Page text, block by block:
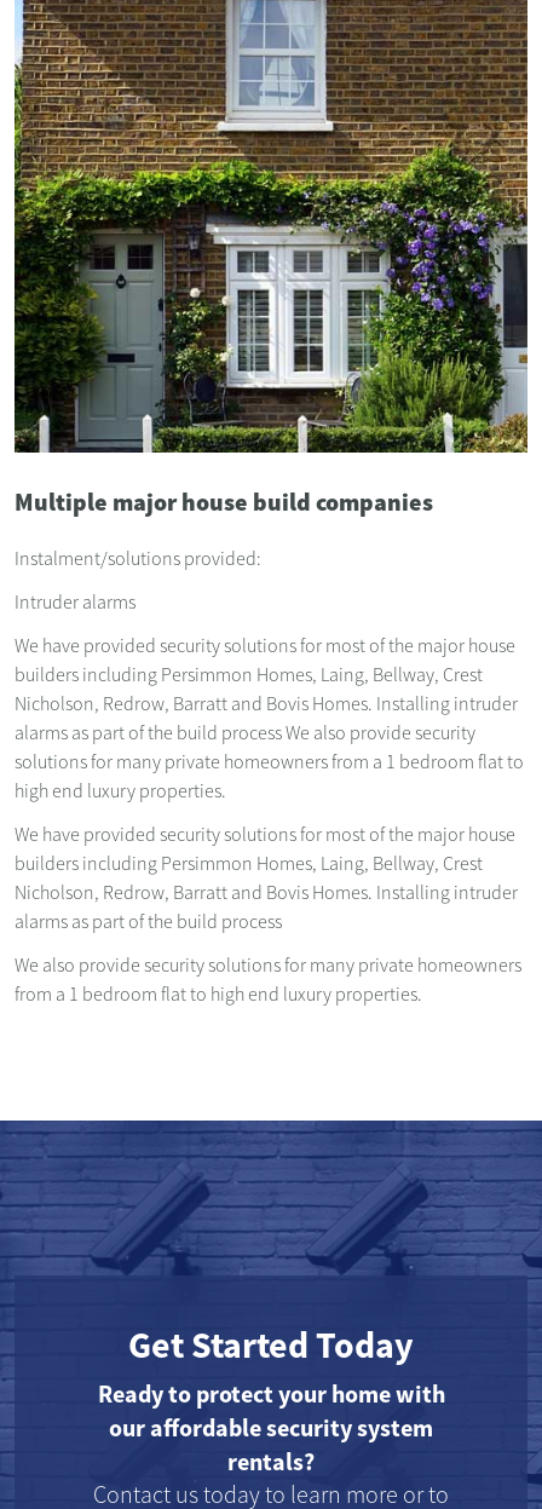
Multiple major house build companies
Instalment/solutions provided:
Intruder alarms
We have provided security solutions for most of the major house
builders including Persimmon Homes, Laing, Bellway, Crest
Nicholson, Redrow, Barratt and Bovis Homes. Installing intruder
alarms as part of the build process We also provide security
solutions for many private homeowners from a 1 bedroom flat to
high end luxury properties.
We have provided security solutions for most of the major house
builders including Persimmon Homes, Laing, Bellway, Crest
Nicholson, Redrow, Barratt and Bovis Homes. Installing intruder
alarms as part of the build process
We also provide security solutions for many private homeowners
from a 1 bedroom flat to high end luxury properties.
Get Started Today
Ready to protect your home with
our affordable security system
rentals?
Contact us today to learn more or to